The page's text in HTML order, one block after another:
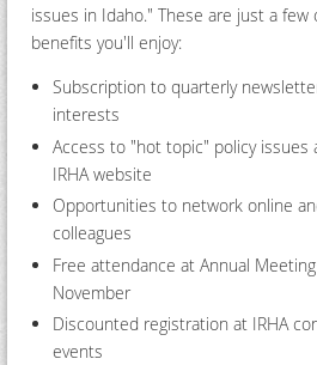
issues in Idaho." These are just a
benefits you'll enjoy:
Subscription to quarterly
interests
Access to "hot topic" policy
IRHA website
Opportunities to network online
colleagues
Free attendance at Annual
November
Discounted registration at IRHA
events